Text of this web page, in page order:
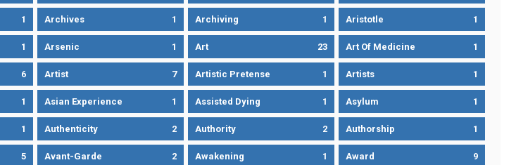
1 Archives 1 Archiving 1 Aristotle 1
1 Arsenic 1 Art 23 Art Of Medicine 1
6 Artist 7 Artistic Pretense 1 Artists 1
1 Asian Experience 1 Assisted Dying 1 Asylum 1
1 Authenticity 2 Authority 2 Authorship 1
5 Avant-Garde 2 Awakening 1 Award 9